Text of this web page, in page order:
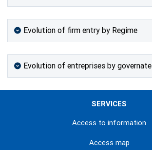
Evolution of firm entry by Regime
Evolution of entreprises by governate
SERVICES
Access to information
Access map